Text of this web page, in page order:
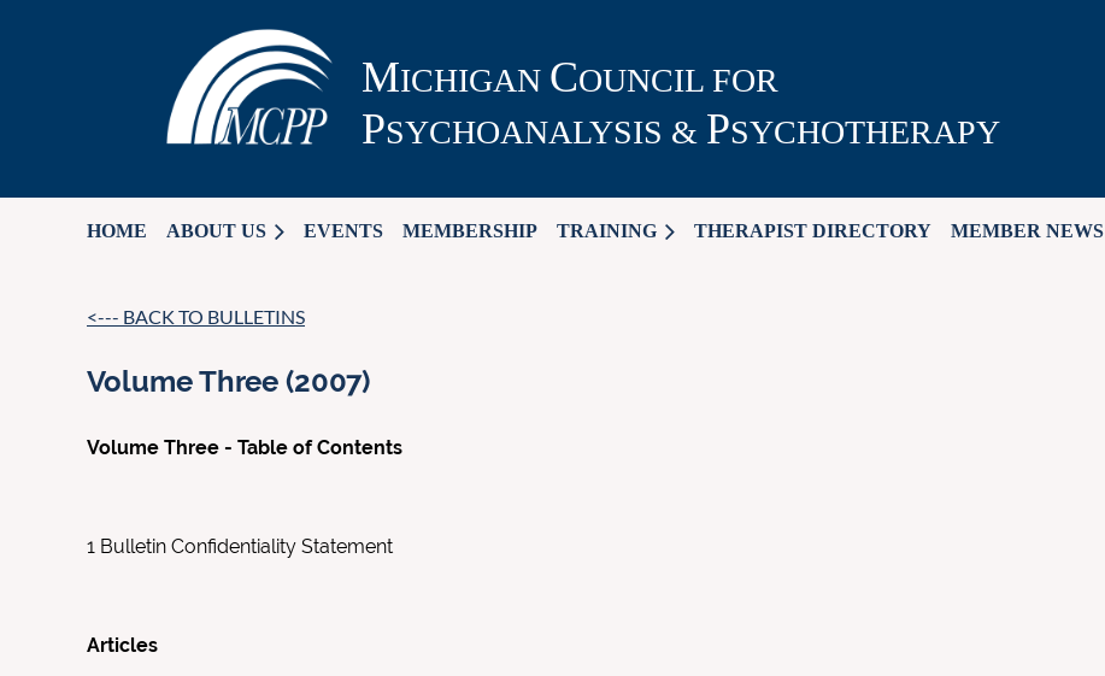
MICHIGAN COUNCIL FOR
PSYCHOANALYSIS & PSYCHOTHERAPY
HOME ABOUT US EVENTS MEMBERSHIP TRAINING THERAPIST DIRECTORY MEMBER NEWS
<--- BACK TO BULLETINS
Volume Three (2007)
Volume Three - Table of Contents
1 Bulletin Confidentiality Statement
Articles